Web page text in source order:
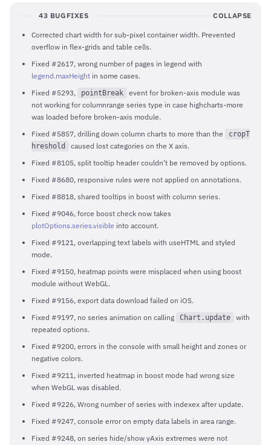
43 BUGFIXES COLLAPSE
Corrected chart width for sub-pixel container width. Prevented
overflow in flex-grids and table cells.
Fixed #2617, wrong number of pages in legend with
legend.maxHeight in some cases.
Fixed #5293,
pointBreak
event for broken-axis module was
not working for columnrange series type in case highcharts-more
was loaded before broken-axis module.
Fixed #5857, drilling down column charts to more than the
cropT
hreshold
caused lost categories on the X axis.
Fixed #8105, split tooltip header couldn’t be removed by options.
Fixed #8680, responsive rules were not applied on annotations.
Fixed #8818, shared tooltips in boost with column series.
Fixed #9046, force boost check now takes
plotOptions.series.visible into account.
Fixed #9121, overlapping text labels with useHTML and styled
mode.
Fixed #9150, heatmap points were misplaced when using boost
module without WebGL.
Fixed #9156, export data download failed on iOS.
Fixed #9197, no series animation on calling
Chart.update
with
repeated options.
Fixed #9200, errors in the console with small height and zones or
negative colors.
Fixed #9211, inverted heatmap in boost mode had wrong size
when WebGL was disabled.
Fixed #9226, Wrong number of series with indexex after update.
Fixed #9247, console error on empty data labels in area range.
Fixed #9248, on series hide/show yAxis extremes were not